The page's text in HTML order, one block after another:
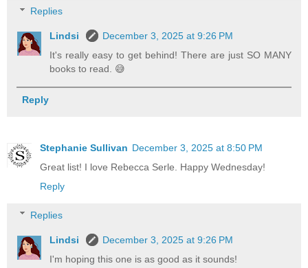
Replies
Lindsi
December 3, 2025 at 9:26 PM
It's really easy to get behind! There are just SO MANY
books to read. 😅
Reply
Stephanie Sullivan December 3, 2025 at 8:50 PM
Great list! I love Rebecca Serle. Happy Wednesday!
Reply
Replies
Lindsi
December 3, 2025 at 9:26 PM
I'm hoping this one is as good as it sounds!